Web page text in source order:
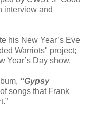
interview and
his New Year’s Eve
Warriots" project;
Year’s Day show.
“Gypsy
songs that Frank